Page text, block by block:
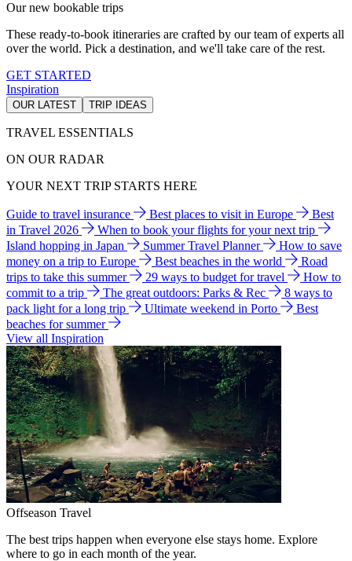
Our new bookable trips
These ready-to-book itineraries are crafted by our team of experts all
over the world. Pick a destination, and we'll take care of the rest.
GET STARTED
Inspiration
OUR LATEST TRIP IDEAS
TRAVEL ESSENTIALS
ON OUR RADAR
YOUR NEXT TRIP STARTS HERE
Guide to travel insurance Best places to visit in Europe
Best
in Travel 2026
When to book your flights for your next trip
Island hopping in Japan
Summer Travel Planner
How to save
money on a trip to Europe
Best beaches in the world
Road
trips to take this summer
29 ways to budget for travel
How to
commit to a trip
The great outdoors: Parks & Rec
8 ways to
pack light for a long trip
Ultimate weekend in Porto
Best
beaches for summer
View all Inspiration
Offseason Travel
The best trips happen when everyone else stays home. Explore
where to go in each month of the year.